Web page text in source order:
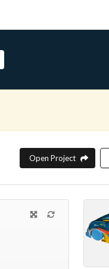
Open Project